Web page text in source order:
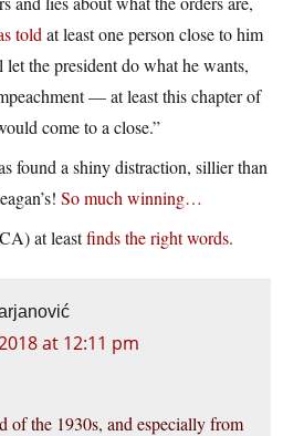
told at least one person close to him
let the president do what he wants,
— at least this chapter of
come to a close.”
found a shiny distraction, sillier than
So much winning…
at leastfinds the right words.
at 12:11 pm
of the 1930s, and especially from